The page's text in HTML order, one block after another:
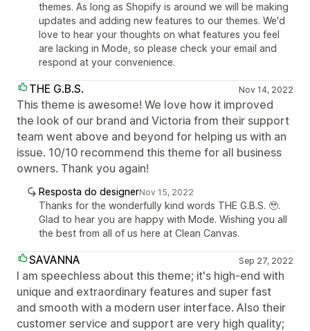
themes. As long as Shopify is around we will be making
updates and adding new features to our themes. We'd
love to hear your thoughts on what features you feel
are lacking in Mode, so please check your email and
respond at your convenience.
THE G.B.S. Nov 14, 2022
This theme is awesome! We love how it improved
the look of our brand and Victoria from their support
team went above and beyond for helping us with an
issue. 10/10 recommend this theme for all business
owners. Thank you again!
Resposta do designerNov 15, 2022
Thanks for the wonderfully kind words THE G.B.S. 🥹.
Glad to hear you are happy with Mode. Wishing you all
the best from all of us here at Clean Canvas.
SAVANNA Sep 27, 2022
I am speechless about this theme; it's high-end with
unique and extraordinary features and super fast
and smooth with a modern user interface. Also their
customer service and support are very high quality;